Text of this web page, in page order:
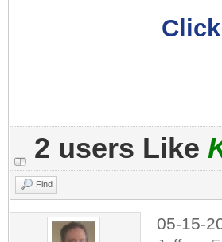
2 users Like
Find
05-15-